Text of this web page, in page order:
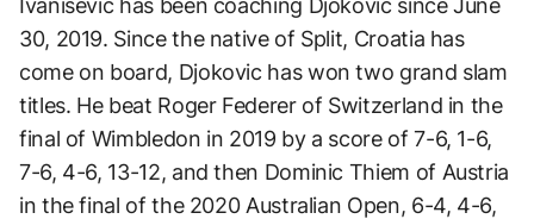
Ivanisevic has been coaching Djokovic since June
30, 2019. Since the native of Split, Croatia has
come on board, Djokovic has won two grand slam
titles. He beat Roger Federer of Switzerland in the
final of Wimbledon in 2019 by a score of 7-6, 1-6,
7-6, 4-6, 13-12, and then Dominic Thiem of Austria
in the final of the 2020 Australian Open, 6-4, 4-6,